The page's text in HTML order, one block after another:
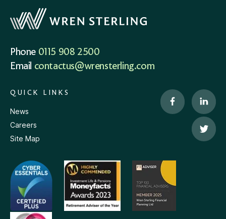
Phone 0115 908 2500
Email contactus@wrensterling.com
QUICK LINKS
News
Careers
Site Map